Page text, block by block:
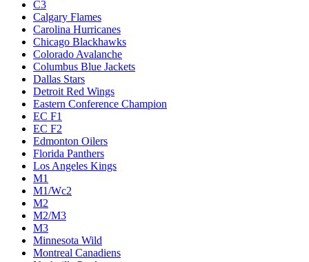
C3
Calgary Flames
Carolina Hurricanes
Chicago Blackhawks
Colorado Avalanche
Columbus Blue Jackets
Dallas Stars
Detroit Red Wings
Eastern Conference Champion
EC F1
EC F2
Edmonton Oilers
Florida Panthers
Los Angeles Kings
M1
M1/Wc2
M2
M2/M3
M3
Minnesota Wild
Montreal Canadiens